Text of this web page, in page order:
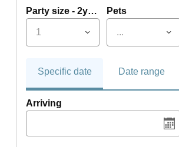
Party size - 2yrs+
1
Pets
...
Specific date Date range
Arriving